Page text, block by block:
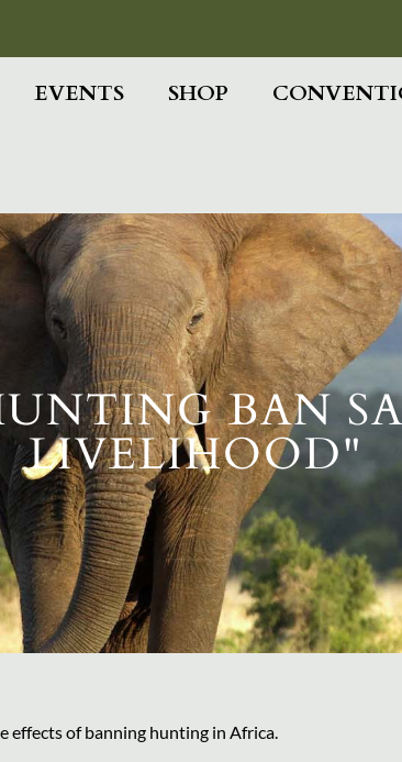
EVENTS SHOP
BAN
LIVELIHOOD"
effects of banning hunting in Africa.